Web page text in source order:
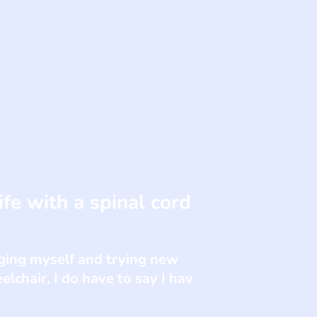
with a spinal cord
myself and trying new
I do have to say I hav